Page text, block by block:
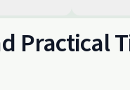
Practical